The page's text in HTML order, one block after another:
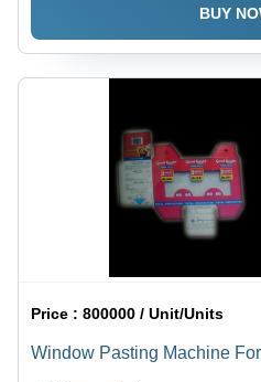
BUY
Price :800000 / Unit/Units
Window Pasting Machine